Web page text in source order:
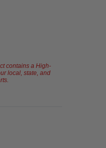
contains a High-
local, state, and